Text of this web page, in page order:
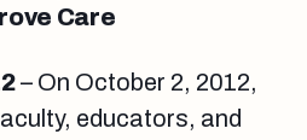
Care
– On October 2, 2012,
educators, and